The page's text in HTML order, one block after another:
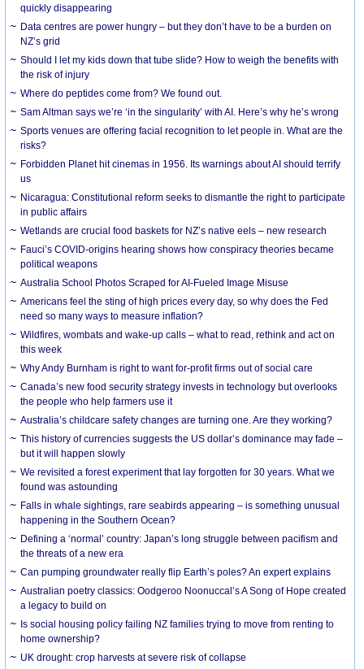
quickly disappearing
Data centres are power hungry – but they don’t have to be a burden on
NZ’s grid
Should I let my kids down that tube slide? How to weigh the benefits with
the risk of injury
Where do peptides come from? We found out.
Sam Altman says we’re ‘in the singularity’ with AI. Here’s why he’s wrong
Sports venues are offering facial recognition to let people in. What are the
risks?
Forbidden Planet hit cinemas in 1956. Its warnings about AI should terrify
us
Nicaragua: Constitutional reform seeks to dismantle the right to participate
in public affairs
Wetlands are crucial food baskets for NZ’s native eels – new research
Fauci’s COVID-origins hearing shows how conspiracy theories became
political weapons
Australia School Photos Scraped for AI-Fueled Image Misuse
Americans feel the sting of high prices every day, so why does the Fed
need so many ways to measure inflation?
Wildfires, wombats and wake-up calls – what to read, rethink and act on
this week
Why Andy Burnham is right to want for-profit firms out of social care
Canada’s new food security strategy invests in technology but overlooks
the people who help farmers use it
Australia’s childcare safety changes are turning one. Are they working?
This history of currencies suggests the US dollar’s dominance may fade –
but it will happen slowly
We revisited a forest experiment that lay forgotten for 30 years. What we
found was astounding
Falls in whale sightings, rare seabirds appearing – is something unusual
happening in the Southern Ocean?
Defining a ‘normal’ country: Japan’s long struggle between pacifism and
the threats of a new era
Can pumping groundwater really flip Earth’s poles? An expert explains
Australian poetry classics: Oodgeroo Noonuccal’s A Song of Hope created
a legacy to build on
Is social housing policy failing NZ families trying to move from renting to
home ownership?
UK drought: crop harvests at severe risk of collapse